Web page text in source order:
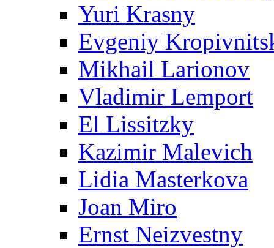
Yuri Krasny
Evgeniy
Mikhail Larionov
Vladimir Lemport
El Lissitzky
Kazimir Malevich
Lidia Masterkova
Joan Miro
Ernst Neizvestny